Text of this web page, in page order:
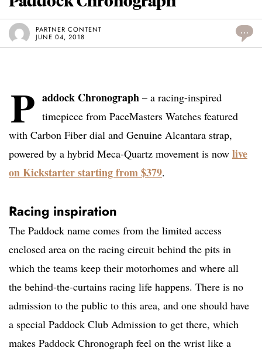
PARTNER CONTENT
JUNE 04, 2018
...
P addock Chronograph – a racing-inspired
timepiece from PaceMasters Watches featured
with Carbon Fiber dial and Genuine Alcantara strap,
powered by a hybrid Meca-Quartz movement is now live
on Kickstarter starting from $379.
Racing inspiration
The Paddock name comes from the limited access
enclosed area on the racing circuit behind the pits in
which the teams keep their motorhomes and where all
the behind-the-curtains racing life happens. There is no
admission to the public to this area, and one should have
a special Paddock Club Admission to get there, which
makes Paddock Chronograph feel on the wrist like a